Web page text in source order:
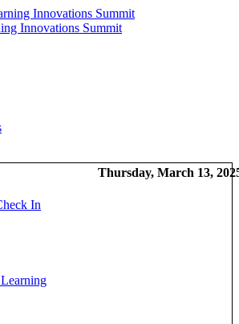
Innovations Summit
Thursday, March 13,
In